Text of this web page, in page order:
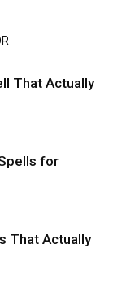
That Actually
for
That Actually